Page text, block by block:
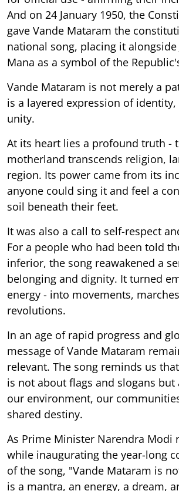
And on 24 January 1950, the
gave Vande Mataram the
national song, placing it alongside
Mana as a symbol of the
Vande Mataram is not merely a
is a layered expression of
unity.
At its heart lies a profound truth -
motherland transcends religion,
region. Its power came from its
anyone could sing it and feel a
soil beneath their feet.
It was also a call to self-respect
For a people who had been told
inferior, the song reawakened a
belonging and dignity. It turned
energy - into movements,
revolutions.
In an age of rapid progress and
message of Vande Mataram
relevant. The song reminds us
is not about flags and slogans
our environment, our
shared destiny.
As Prime Minister Narendra Modi
while inaugurating the year-long
of the song, "Vande Mataram is
is a mantra, an energy, a dream,